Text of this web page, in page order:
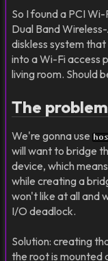
So I found a PCI
Dual Band
diskless system
into a Wi-Fi access
living room. Should
The problem
We're gonna use
will want to bridge
device, which
while creating a
won't like at all and
I/O deadlock.
Solution: creating
the root is mounted